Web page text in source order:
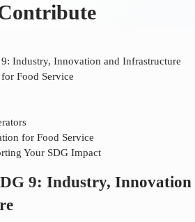
Industry, Innovation and Infrastructure
Food Service
for Food Service
Your SDG Impact
9: Industry, Innovation